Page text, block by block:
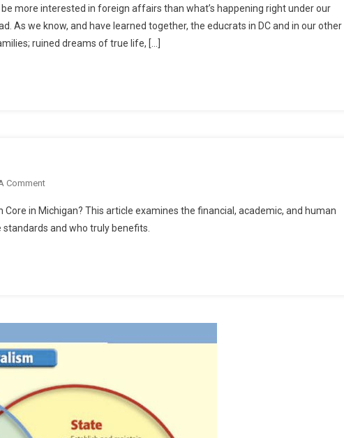
Nation
Swindled
more interested in foreign affairs than what’s happening right under our
As we know, and have learned together, the educrats in DC and in our other
ruined dreams of true life, […]
CommentOn
Much
For
in Michigan? This article examines the financial, academic, and human
and who truly benefits.